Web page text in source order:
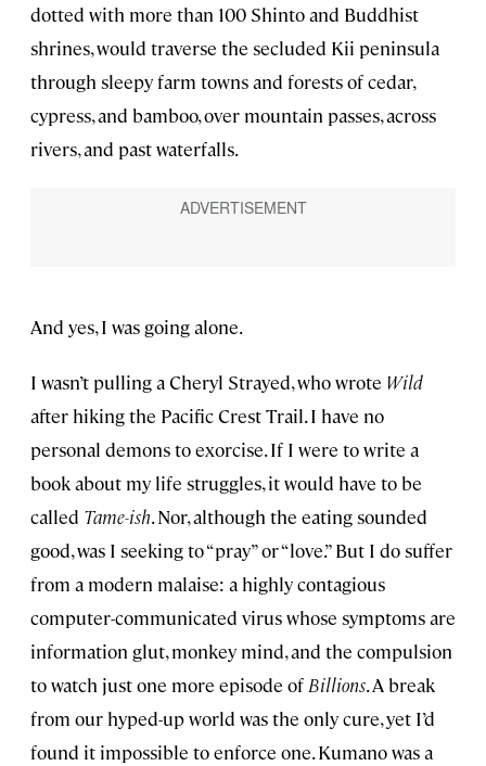
dotted with more than 100 Shinto and Buddhist
shrines, would traverse the secluded Kii peninsula
through sleepy farm towns and forests of cedar,
cypress, and bamboo, over mountain passes, across
rivers, and past waterfalls.
And yes, I was going alone.
I wasn’t pulling a Cheryl Strayed, who wrote Wild
after hiking the Pacific Crest Trail. I have no
personal demons to exorcise. If I were to write a
book about my life struggles, it would have to be
called Tame-ish. Nor, although the eating sounded
good, was I seeking to “pray” or “love.” But I do suffer
from a modern malaise: a highly contagious
computer-communicated virus whose symptoms are
information glut, monkey mind, and the compulsion
to watch just one more episode of Billions. A break
from our hyped-up world was the only cure, yet I’d
found it impossible to enforce one. Kumano was a